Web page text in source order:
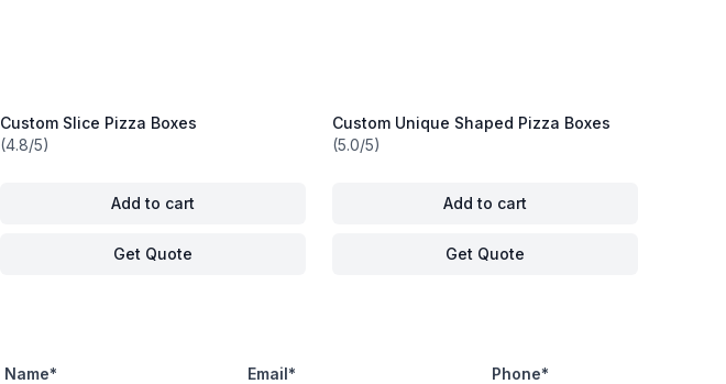
Custom Slice Pizza Boxes
(4.8/5)
Add to cart
Get Quote
Custom Unique Shaped Pizza Boxes
(5.0/5)
Add to cart
Get Quote
Name* Email* Phone*